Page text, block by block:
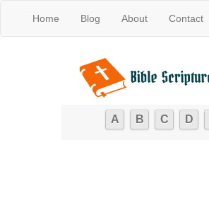
Home Blog About Contact
A B C D